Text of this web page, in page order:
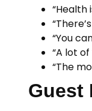
“Health
“You
“A lot
“The
Guest